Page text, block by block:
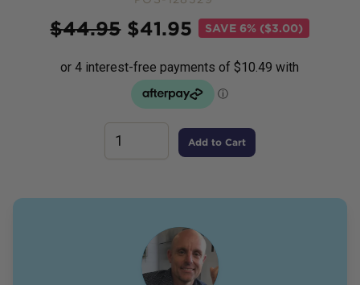
$44.95 $41.95 SAVE 6% ($3.00)
Add to Cart